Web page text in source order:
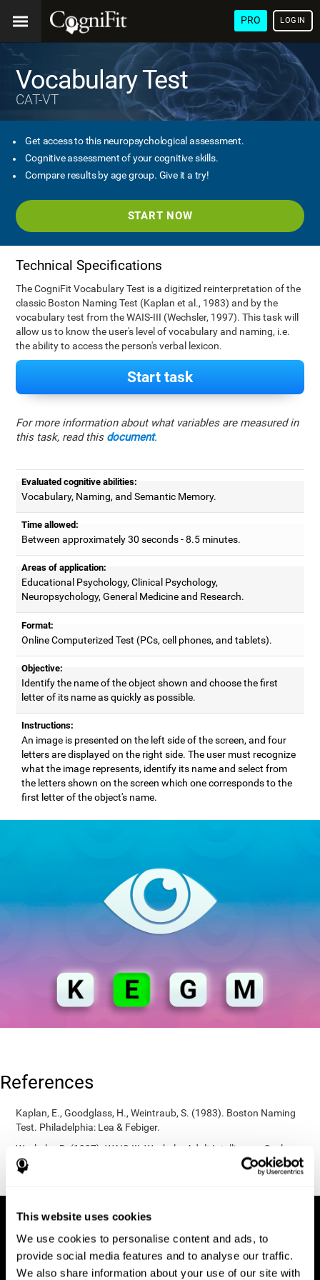
This website uses cookies
We use cookies to personalise content and ads, to
provide social media features and to analyse our traffic.
We also share information about your use of our site with
PRO LOGIN
Vocabulary Test
CAT-VT
Get access to this neuropsychological assessment.
Cognitive assessment of your cognitive skills.
Compare results by age group. Give it a try!
START NOW
Technical Specifications
The CogniFit Vocabulary Test is a digitized reinterpretation of the
classic Boston Naming Test (Kaplan et al., 1983) and by the
vocabulary test from the WAIS-III (Wechsler, 1997). This task will
allow us to know the user's level of vocabulary and naming, i.e.
the ability to access the person's verbal lexicon.
Start task
For more information about what variables are measured in
this task, read this document.
Evaluated cognitive abilities:
Vocabulary, Naming, and Semantic Memory.
Time allowed:
Between approximately 30 seconds - 8.5 minutes.
Areas of application:
Educational Psychology, Clinical Psychology,
Neuropsychology, General Medicine and Research.
Format:
Online Computerized Test (PCs, cell phones, and tablets).
Objective:
Identify the name of the object shown and choose the first
letter of its name as quickly as possible.
Instructions:
An image is presented on the left side of the screen, and four
letters are displayed on the right side. The user must recognize
what the image represents, identify its name and select from
the letters shown on the screen which one corresponds to the
first letter of the object's name.
References
Kaplan, E., Goodglass, H., Weintraub, S. (1983). Boston Naming
Test. Philadelphia: Lea & Febiger.
Wechsler, D. (1997). WAIS-III: Wechsler Adult Intelligence Scale -
Third edition administration and scoring manual. San Antonio,
TX: Psychological Corporation.